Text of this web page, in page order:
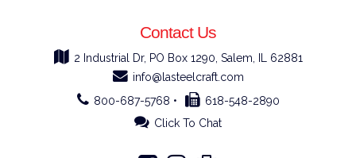
Contact Us
2 Industrial Dr, PO Box 1290, Salem, IL 62881
info@lasteelcraft.com
800-687-5768 •
618-548-2890
Click To Chat